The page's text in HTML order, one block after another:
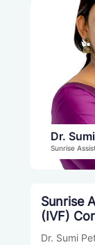
(PESA)
Dr.
Sunrise
Sunrise
(IVF)
Dr. Sumi